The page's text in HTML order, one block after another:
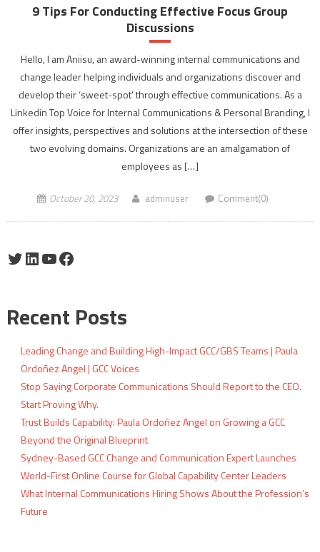
9 Tips For Conducting Effective Focus Group
Discussions
Hello, I am Aniisu, an award-winning internal communications and
change leader helping individuals and organizations discover and
develop their ‘sweet-spot’ through effective communications. As a
Linkedin Top Voice for Internal Communications & Personal Branding, I
offer insights, perspectives and solutions at the intersection of these
two evolving domains. Organizations are an amalgamation of
employees as […]
October 20, 2023 adminuser Comment(0)
Twitter
LinkedIn
YouTube
Facebook
Recent Posts
Leading Change and Building High-Impact GCC/GBS Teams | Paula
Ordoñez Angel | GCC Voices
Stop Saying Corporate Communications Should Report to the CEO.
Start Proving Why.
Trust Builds Capability: Paula Ordoñez Angel on Growing a GCC
Beyond the Original Blueprint
Sydney-Based GCC Change and Communication Expert Launches
World-First Online Course for Global Capability Center Leaders
What Internal Communications Hiring Shows About the Profession’s
Future